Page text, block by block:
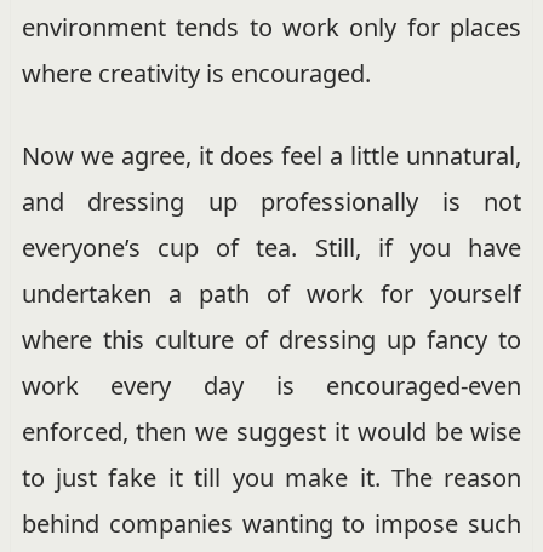
environment tends to work only for places
where creativity is encouraged.
Now we agree, it does feel a little unnatural,
and dressing up professionally is not
everyone’s cup of tea. Still, if you have
undertaken a path of work for yourself
where this culture of dressing up fancy to
work every day is encouraged-even
enforced, then we suggest it would be wise
to just fake it till you make it. The reason
behind companies wanting to impose such